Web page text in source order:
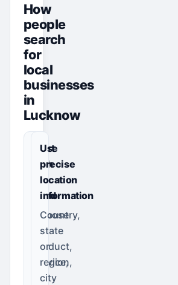
How
people
search
for
local
businesses
in
Lucknow
Start
with
the
need
Choose
the
product,
service,
job,
Use
precise
location
information
Country,
state
or
region,
city